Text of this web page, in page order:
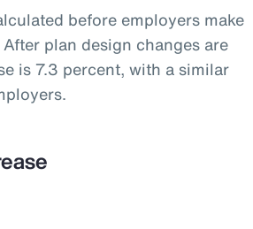
before employers make
plan design changes are
is 7.3 percent, with a similar